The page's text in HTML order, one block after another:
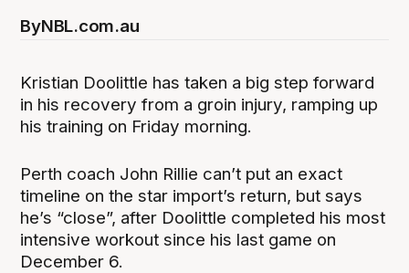
ByNBL.com.au
Kristian Doolittle has taken a big step forward
in his recovery from a groin injury, ramping up
his training on Friday morning.
Perth coach John Rillie can’t put an exact
timeline on the star import’s return, but says
he’s “close”, after Doolittle completed his most
intensive workout since his last game on
December 6.